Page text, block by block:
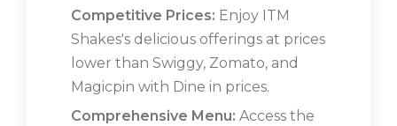
Competitive Prices: Enjoy ITM
Shakes's delicious offerings at prices
lower than Swiggy, Zomato, and
Magicpin with Dine in prices.
Comprehensive Menu: Access the